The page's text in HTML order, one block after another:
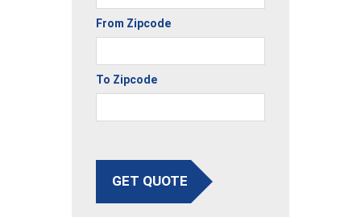
From Zipcode
To Zipcode
GET QUOTE